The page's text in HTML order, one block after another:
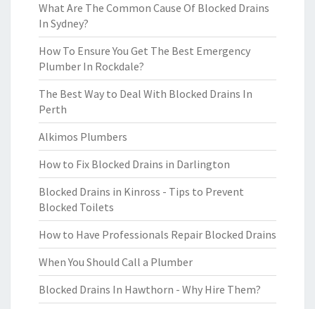
What Are The Common Cause Of Blocked Drains
In Sydney?
How To Ensure You Get The Best Emergency
Plumber In Rockdale?
The Best Way to Deal With Blocked Drains In
Perth
Alkimos Plumbers
How to Fix Blocked Drains in Darlington
Blocked Drains in Kinross - Tips to Prevent
Blocked Toilets
How to Have Professionals Repair Blocked Drains
When You Should Call a Plumber
Blocked Drains In Hawthorn - Why Hire Them?